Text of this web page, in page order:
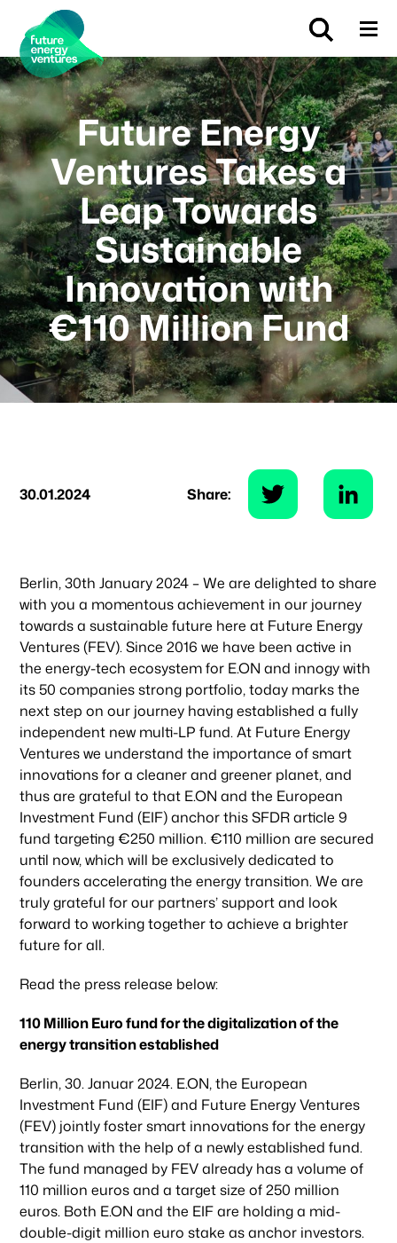
Future Energy
Ventures Takes a
Leap Towards
Sustainable
Innovation with
€110 Million Fund
30.01.2024 Share:
Berlin, 30th January 2024 – We are delighted to share
with you a momentous achievement in our journey
towards a sustainable future here at Future Energy
Ventures (FEV). Since 2016 we have been active in
the energy-tech ecosystem for E.ON and innogy with
its 50 companies strong portfolio, today marks the
next step on our journey having established a fully
independent new multi-LP fund. At Future Energy
Ventures we understand the importance of smart
innovations for a cleaner and greener planet, and
thus are grateful to that E.ON and the European
Investment Fund (EIF) anchor this SFDR article 9
fund targeting €250 million. €110 million are secured
until now, which will be exclusively dedicated to
founders accelerating the energy transition. We are
truly grateful for our partners’ support and look
forward to working together to achieve a brighter
future for all.
Read the press release below:
110 Million Euro fund for the digitalization of the
energy transition established
Berlin, 30. Januar 2024. E.ON, the European
Investment Fund (EIF) and Future Energy Ventures
(FEV) jointly foster smart innovations for the energy
transition with the help of a newly established fund.
The fund managed by FEV already has a volume of
110 million euros and a target size of 250 million
euros. Both E.ON and the EIF are holding a mid-
double-digit million euro stake as anchor investors.